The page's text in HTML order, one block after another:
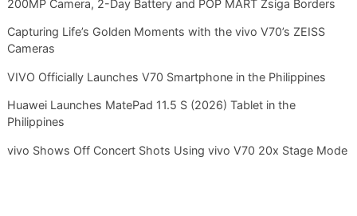
200MP Camera, 2-Day Battery and POP MART Zsiga Borders
Capturing Life’s Golden Moments with the vivo V70’s ZEISS
Cameras
VIVO Officially Launches V70 Smartphone in the Philippines
Huawei Launches MatePad 11.5 S (2026) Tablet in the
Philippines
vivo Shows Off Concert Shots Using vivo V70 20x Stage Mode